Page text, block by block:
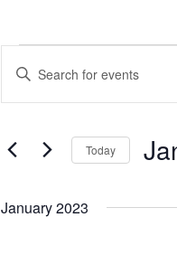
Events
Events
Search
and
Navigation
Enter
Keyword.
by
Keyword.
Today
January 2023